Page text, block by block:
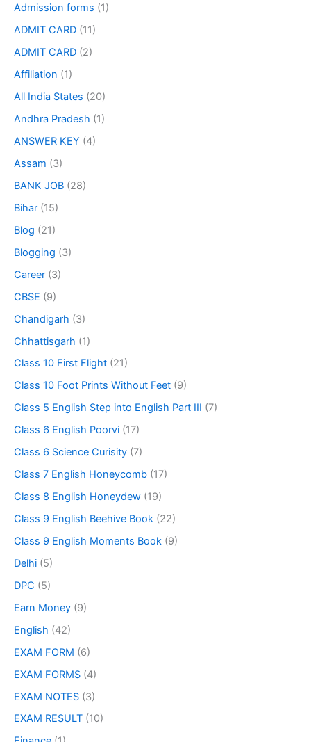
Admission forms (1)
ADMIT CARD (11)
ADMIT CARD (2)
Affiliation (1)
All India States (20)
Andhra Pradesh (1)
ANSWER KEY (4)
Assam (3)
BANK JOB (28)
Bihar (15)
Blog (21)
Blogging (3)
Career (3)
CBSE (9)
Chandigarh (3)
Chhattisgarh (1)
Class 10 First Flight (21)
Class 10 Foot Prints Without Feet (9)
Class 5 English Step into English Part III (7)
Class 6 English Poorvi (17)
Class 6 Science Curisity (7)
Class 7 English Honeycomb (17)
Class 8 English Honeydew (19)
Class 9 English Beehive Book (22)
Class 9 English Moments Book (9)
Delhi (5)
DPC (5)
Earn Money (9)
English (42)
EXAM FORM (6)
EXAM FORMS (4)
EXAM NOTES (3)
EXAM RESULT (10)